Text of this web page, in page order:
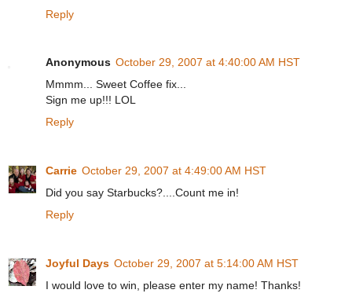
Reply
Anonymous October 29, 2007 at 4:40:00 AM HST
Mmmm... Sweet Coffee fix...
Sign me up!!! LOL
Reply
Carrie October 29, 2007 at 4:49:00 AM HST
Did you say Starbucks?....Count me in!
Reply
Joyful Days October 29, 2007 at 5:14:00 AM HST
I would love to win, please enter my name! Thanks!